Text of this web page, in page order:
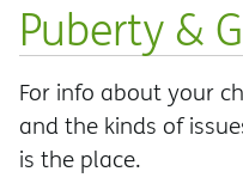
Puberty &
For info about your
and the kinds of
is the place.